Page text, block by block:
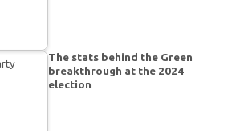
The stats behind the Green
breakthrough at the 2024
election